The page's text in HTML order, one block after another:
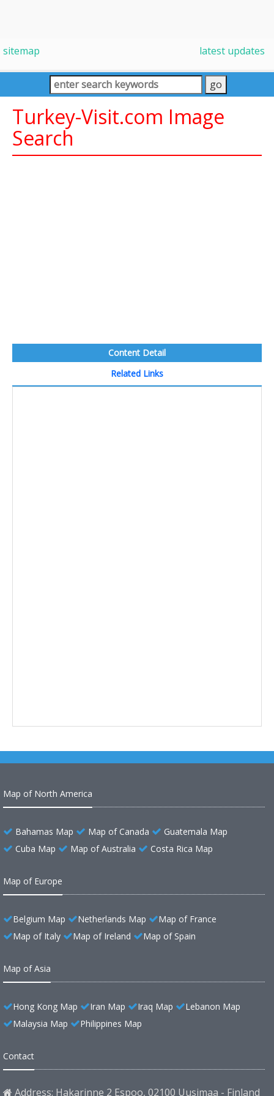
sitemap latest updates
Turkey-Visit.com Image
Search
Content Detail
Related Links
Map of North America
Bahamas Map Map of Canada
Guatemala Map
Cuba Map
Map of Australia Costa Rica Map
Map of Europe
Belgium Map Netherlands Map
Map of France
Map of Italy
Map of Ireland Map of Spain
Map of Asia
Hong Kong Map Iran Map Iraq Map
Lebanon Map
Malaysia Map
Philippines Map
Contact
Address: Hakarinne 2 Espoo, 02100 Uusimaa - Finland